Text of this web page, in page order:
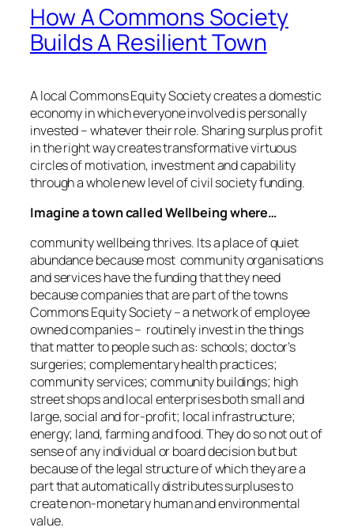
How A Commons Society
Builds A Resilient Town
A local Commons Equity Society creates a domestic
economy in which everyone involved is personally
invested – whatever their role. Sharing surplus profit
in the right way creates transformative virtuous
circles of motivation, investment and capability
through a whole new level of civil society funding.
Imagine a town called Wellbeing where…
community wellbeing thrives. Its a place of quiet
abundance because most community organisations
and services have the funding that they need
because companies that are part of the towns
Commons Equity Society – a network of employee
owned companies – routinely invest in the things
that matter to people such as: schools; doctor’s
surgeries; complementary health practices;
community services; community buildings; high
street shops and local enterprises both small and
large, social and for-profit; local infrastructure;
energy; land, farming and food. They do so not out of
sense of any individual or board decision but but
because of the legal structure of which they are a
part that automatically distributes surpluses to
create non-monetary human and environmental
value.